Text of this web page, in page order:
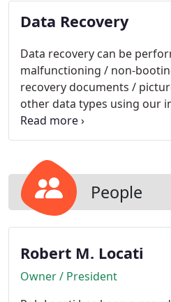
Data Recovery
Data recovery can be
malfunctioning / non-
recovery documents /
other data types using our
software. The recovered
burned to CD / DVD or
People
Robert M. Locati
Owner / President